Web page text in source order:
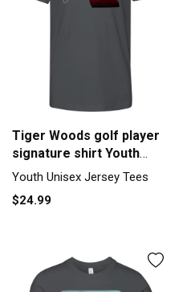
Tiger Woods golf player
signature shirt Youth
Unisex Jersey Tee
Youth Unisex Jersey Tees
$24.99